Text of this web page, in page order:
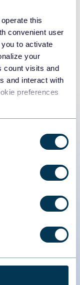
this
convenient user
to activate
your
count visits and
and interact with
preferences
stories
by